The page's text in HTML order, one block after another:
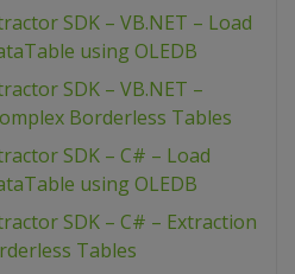
SDK – VB.NET – Load
using OLEDB
SDK – VB.NET –
Borderless Tables
SDK – C# – Load
using OLEDB
SDK – C# – Extraction
Tables